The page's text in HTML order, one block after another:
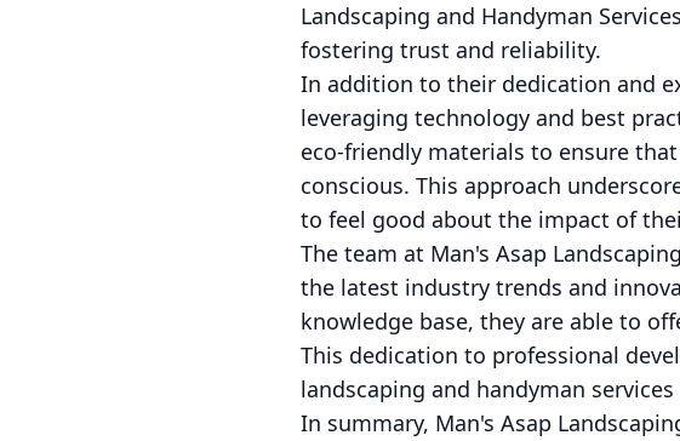
Landscaping and Handyman
fostering trust and reliability.
In addition to their dedication and
leveraging technology and best
eco-friendly materials to ensure
conscious. This approach
to feel good about the impact of
The team at Man's Asap
the latest industry trends and
knowledge base, they are able to
This dedication to professional
landscaping and handyman
In summary, Man's Asap